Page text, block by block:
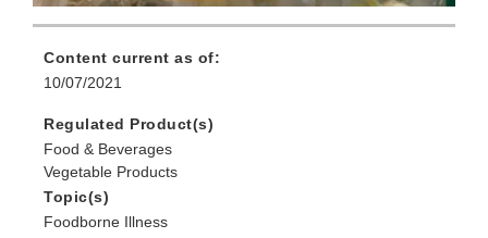
Content current as of:
10/07/2021
Regulated Product(s)
Food & Beverages
Vegetable Products
Topic(s)
Foodborne Illness